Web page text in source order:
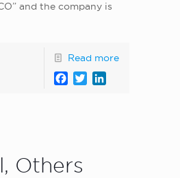
and the company is
Read more
Facebook
Twitter
Others